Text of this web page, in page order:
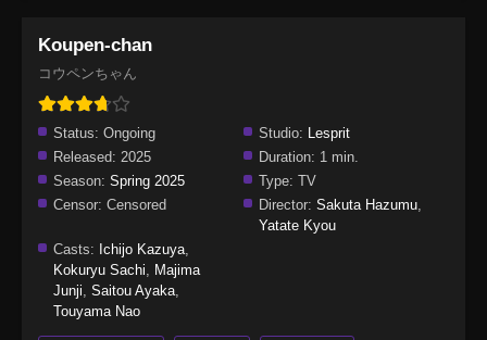
Koupen-chan
コウペンちゃん
Status: Ongoing Studio: Lesprit
Released: 2025 Duration: 1 min.
Season: Spring 2025 Type: TV
Censor: Censored Director: Sakuta Hazumu,
Yatate Kyou
Casts: Ichijo Kazuya,
Kokuryu Sachi, Majima
Junji, Saitou Ayaka,
Touyama Nao